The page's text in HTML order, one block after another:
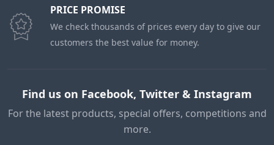
PRICE PROMISE
We check thousands of prices every day to give our
customers the best value for money.
Find us on Facebook, Twitter & Instagram
For the latest products, special offers, competitions and
more.